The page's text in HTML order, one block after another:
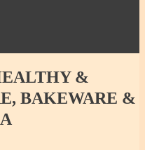
&
BAKEWARE &